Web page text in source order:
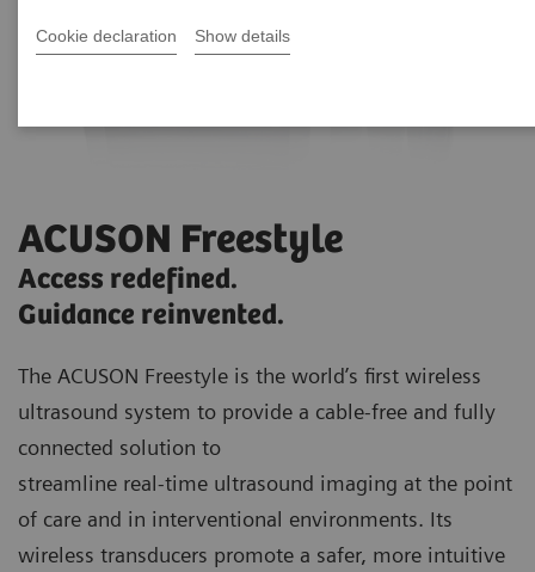
Cookie declaration Show details
ACUSON Freestyle
Access redefined.
Guidance reinvented.
The ACUSON Freestyle is the world’s first wireless
ultrasound system to provide a cable-free and fully
connected solution to
streamline real-time ultrasound imaging at the point
of care and in interventional environments. Its
wireless transducers promote a safer, more intuitive